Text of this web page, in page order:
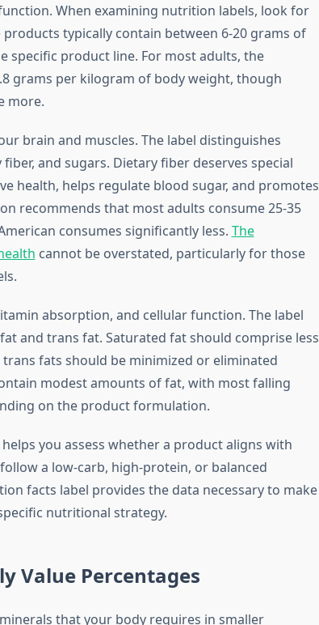
When examining nutrition labels, look for
typically contain between 6-20 grams of
specific product line. For most adults, the
grams per kilogram of body weight, though
more.
brain and muscles. The label distinguishes
and sugars. Dietary fiber deserves special
health, helps regulate blood sugar, and promotes
recommends that most adults consume 25-35
consumes significantly less. The
cannot be overstated, particularly for those
absorption, and cellular function. The label
and trans fat. Saturated fat should comprise less
fats should be minimized or eliminated
modest amounts of fat, with most falling
on the product formulation.
you assess whether a product aligns with
a low-carb, high-protein, or balanced
facts label provides the data necessary to make
nutritional strategy.
Value Percentages
that your body requires in smaller